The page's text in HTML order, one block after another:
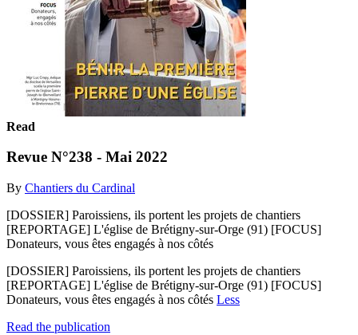
Read
Revue N°238 - Mai 2022
By Chantiers du Cardinal
[DOSSIER] Paroissiens, ils portent les projets de chantiers
[REPORTAGE] L'église de Brétigny-sur-Orge (91) [FOCUS]
Donateurs, vous êtes engagés à nos côtés
[DOSSIER] Paroissiens, ils portent les projets de chantiers
[REPORTAGE] L'église de Brétigny-sur-Orge (91) [FOCUS]
Donateurs, vous êtes engagés à nos côtés Less
Read the publication